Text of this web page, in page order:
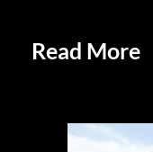
Read More